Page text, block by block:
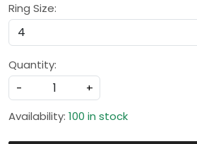
Ring Size:
Quantity:
-
+
Availability: 100 in stock